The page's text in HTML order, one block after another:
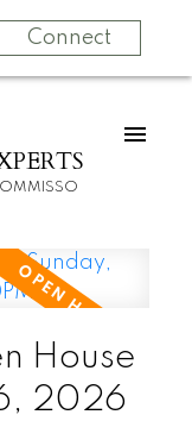
Connect
House
2026